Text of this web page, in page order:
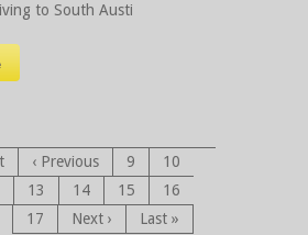
to South Austi
‹ Previous 9
10
13 14 15
16
17
Next › Last »